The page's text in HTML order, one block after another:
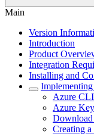
Main
Version
Introduction
Product
Integration
Installing and
Azure
Azure
Creating